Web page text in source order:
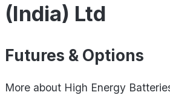
(India) Ltd
Futures & Options
More about High Energy